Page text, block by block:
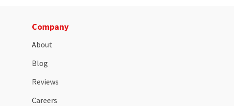
Company
About
Blog
Reviews
Careers